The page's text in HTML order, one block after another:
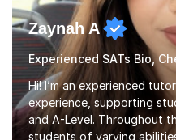
Zaynah A
Hi! I’m an experienced
experience, supporting
and A-Level. Throughout
students of varying